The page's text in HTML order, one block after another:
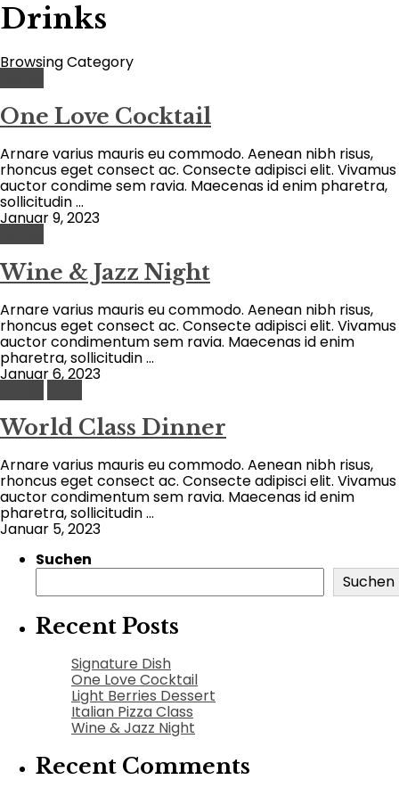
Drinks
Browsing Category
One Love Cocktail
Arnare varius mauris eu commodo. Aenean nibh risus,
rhoncus eget consect ac. Consecte adipisci elit. Vivamus
auctor condime sem ravia. Maecenas id enim pharetra,
sollicitudin ...
Januar 9, 2023
Wine & Jazz Night
Arnare varius mauris eu commodo. Aenean nibh risus,
rhoncus eget consect ac. Consecte adipisci elit. Vivamus
auctor condimentum sem ravia. Maecenas id enim
pharetra, sollicitudin ...
Januar 6, 2023
World Class Dinner
Arnare varius mauris eu commodo. Aenean nibh risus,
rhoncus eget consect ac. Consecte adipisci elit. Vivamus
auctor condimentum sem ravia. Maecenas id enim
pharetra, sollicitudin ...
Januar 5, 2023
Suchen
Suchen
Recent Posts
Signature Dish
One Love Cocktail
Light Berries Dessert
Italian Pizza Class
Wine & Jazz Night
Recent Comments